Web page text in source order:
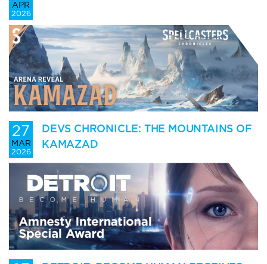
APR
2026
27
MAR
2026
DEVS CHRONICLE: THE MOUNTAINS OF
KAMAZAD